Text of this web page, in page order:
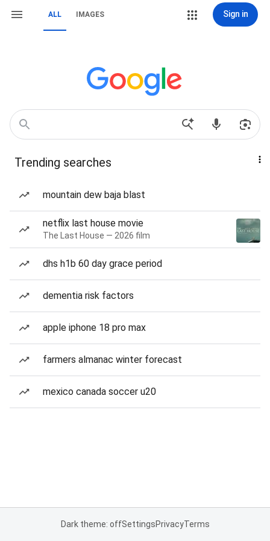
ALL IMAGES Sign in
Trending searches
mountain dew baja blast
netflix last house movie
The Last House — 2026 film
dhs h1b 60 day grace period
dementia risk factors
apple iphone 18 pro max
farmers almanac winter forecast
mexico canada soccer u20
Dark theme: offSettingsPrivacyTerms